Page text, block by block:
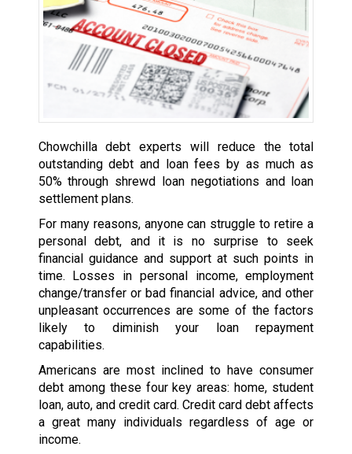
Chowchilla debt experts will reduce the total
outstanding debt and loan fees by as much as
50% through shrewd loan negotiations and loan
settlement plans.
For many reasons, anyone can struggle to retire a
personal debt, and it is no surprise to seek
financial guidance and support at such points in
time. Losses in personal income, employment
change/transfer or bad financial advice, and other
unpleasant occurrences are some of the factors
likely to diminish your loan repayment
capabilities.
Americans are most inclined to have consumer
debt among these four key areas: home, student
loan, auto, and credit card. Credit card debt affects
a great many individuals regardless of age or
income.